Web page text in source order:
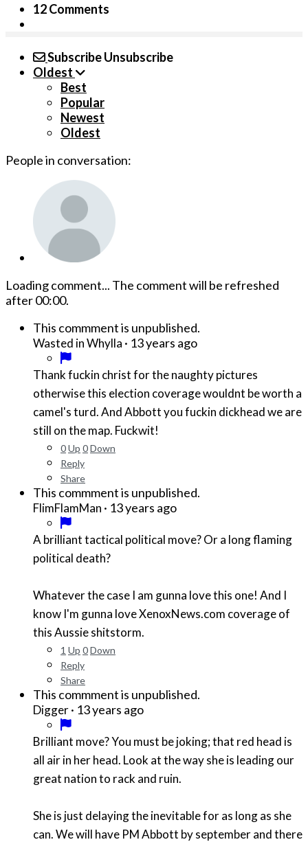
12 Comments
SubscribeUnsubscribe
Oldest
Best
Popular
Newest
Oldest
People in conversation:
Loading comment... The comment will be refreshed
after00:00.
This commment is unpublished.
Wasted in Whylla · 13 years ago
Thank fuckin christ for the naughty pictures
otherwise this election coverage wouldnt be worth a
camel's turd. And Abbott you fuckin dickhead we are
still on the map. Fuckwit!
0Up 0Down
Reply
Share
This commment is unpublished.
FlimFlamMan · 13 years ago
A brilliant tactical political move? Or a long flaming
political death?
Whatever the case I am gunna love this one! And I
know I'm gunna love XenoxNews.com coverage of
this Aussie shitstorm.
1 Up 0Down
Reply
Share
This commment is unpublished.
Digger· 13 years ago
Brilliant move? You must be joking; that red head is
all air in her head. Look at the way she is leading our
great nation to rack and ruin.
She is just delaying the inevitable for as long as she
can. We will have PM Abbott by september and there